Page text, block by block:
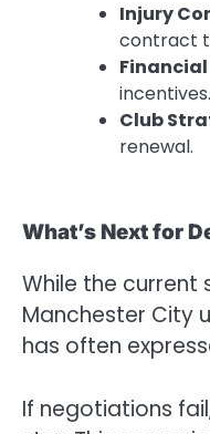
Injury
contract
incentives.
Club
renewal.
What’s Next for
While the current
Manchester City
has often
If negotiations